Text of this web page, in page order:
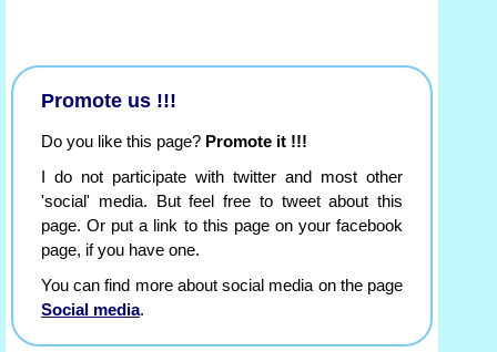
Promote us !!!
Do you like this page? Promote it !!!
I do not participate with twitter and most other
'social' media. But feel free to tweet about this
page. Or put a link to this page on your facebook
page, if you have one.
You can find more about social media on the page
Social media.